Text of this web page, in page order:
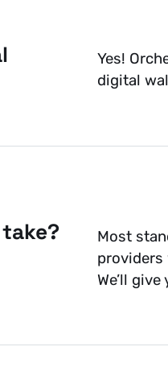
Yes!
digital
Most
providers
We’ll